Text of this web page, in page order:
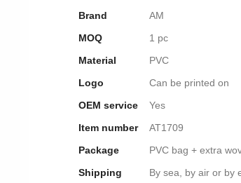
Brand
AM
MOQ
1 pc
Material
PVC
Logo
Can be printed on
OEM service
Yes
Item number
AT1709
Package
PVC bag + extra
Shipping
By sea, by air or by